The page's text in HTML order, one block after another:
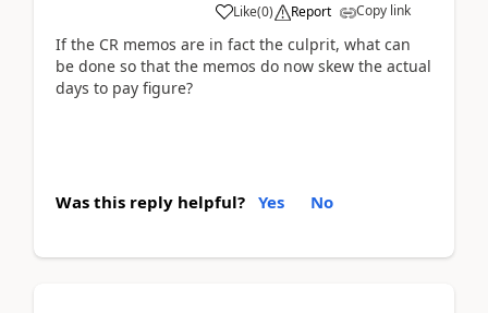
Like(0) Report Copy link
If the CR memos are in fact the culprit, what can
be done so that the memos do now skew the actual
days to pay figure?
Was this reply helpful? Yes No